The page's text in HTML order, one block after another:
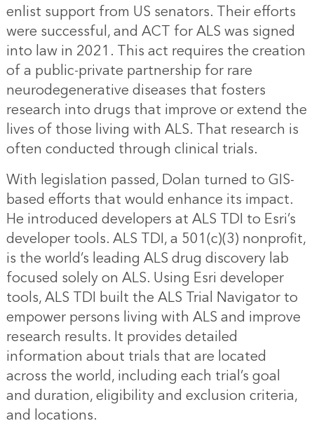
enlist support from US senators. Their efforts
were successful, and ACT for ALS was signed
into law in 2021. This act requires the creation
of a public-private partnership for rare
neurodegenerative diseases that fosters
research into drugs that improve or extend the
lives of those living with ALS. That research is
often conducted through clinical trials.
With legislation passed, Dolan turned to GIS-
based efforts that would enhance its impact.
He introduced developers at ALS TDI to Esri’s
developer tools. ALS TDI, a 501(c)(3) nonprofit,
is the world’s leading ALS drug discovery lab
focused solely on ALS. Using Esri developer
tools, ALS TDI built the ALS Trial Navigator to
empower persons living with ALS and improve
research results. It provides detailed
information about trials that are located
across the world, including each trial’s goal
and duration, eligibility and exclusion criteria,
and locations.